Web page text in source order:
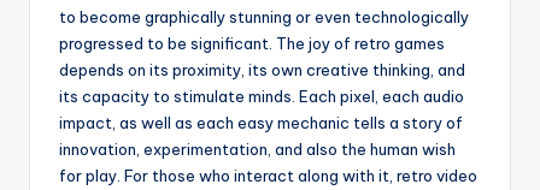
to become graphically stunning or even technologically
progressed to be significant. The joy of retro games
depends on its proximity, its own creative thinking, and
its capacity to stimulate minds. Each pixel, each audio
impact, as well as each easy mechanic tells a story of
innovation, experimentation, and also the human wish
for play. For those who interact along with it, retro video